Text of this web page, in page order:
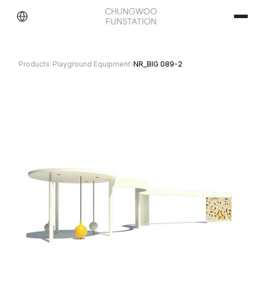
Products›Playground Equipment›NR_BIG 089-2